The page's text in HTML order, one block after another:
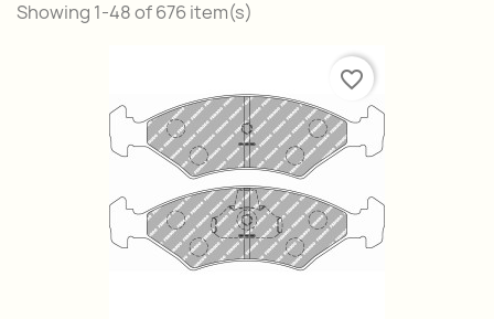
Showing 1-48 of 676 item(s)
favorite_border